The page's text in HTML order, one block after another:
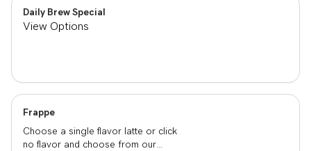
Daily Brew Special
View Options
Frappe
Choose a single flavor latte or click
no flavor and choose from our